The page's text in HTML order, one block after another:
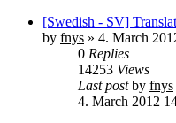
[Swedish - SV]
by fnys » 4. March
0 Replies
14253 Views
Last postby fnys
4. March 2012